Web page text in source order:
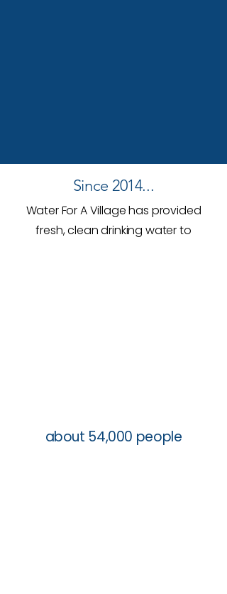
Since 2014...
Water For A Village has provided
fresh, clean drinking water to
about 54,000 people